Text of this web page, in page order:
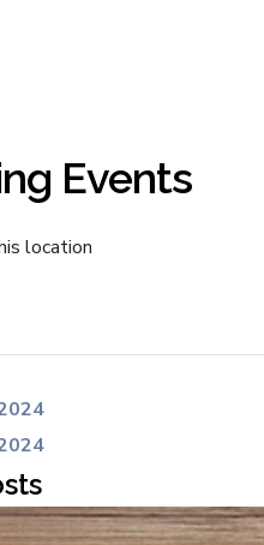
Events
location